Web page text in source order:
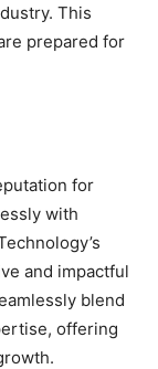
This
prepared for
for
with
and impactful
blend
offering